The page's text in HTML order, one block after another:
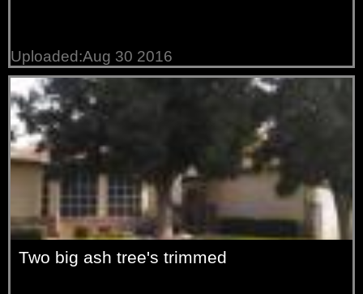
Uploaded:Aug 30 2016
Two big ash tree's trimmed